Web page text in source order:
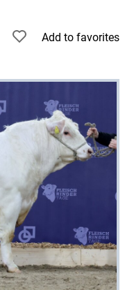
Add to favorites